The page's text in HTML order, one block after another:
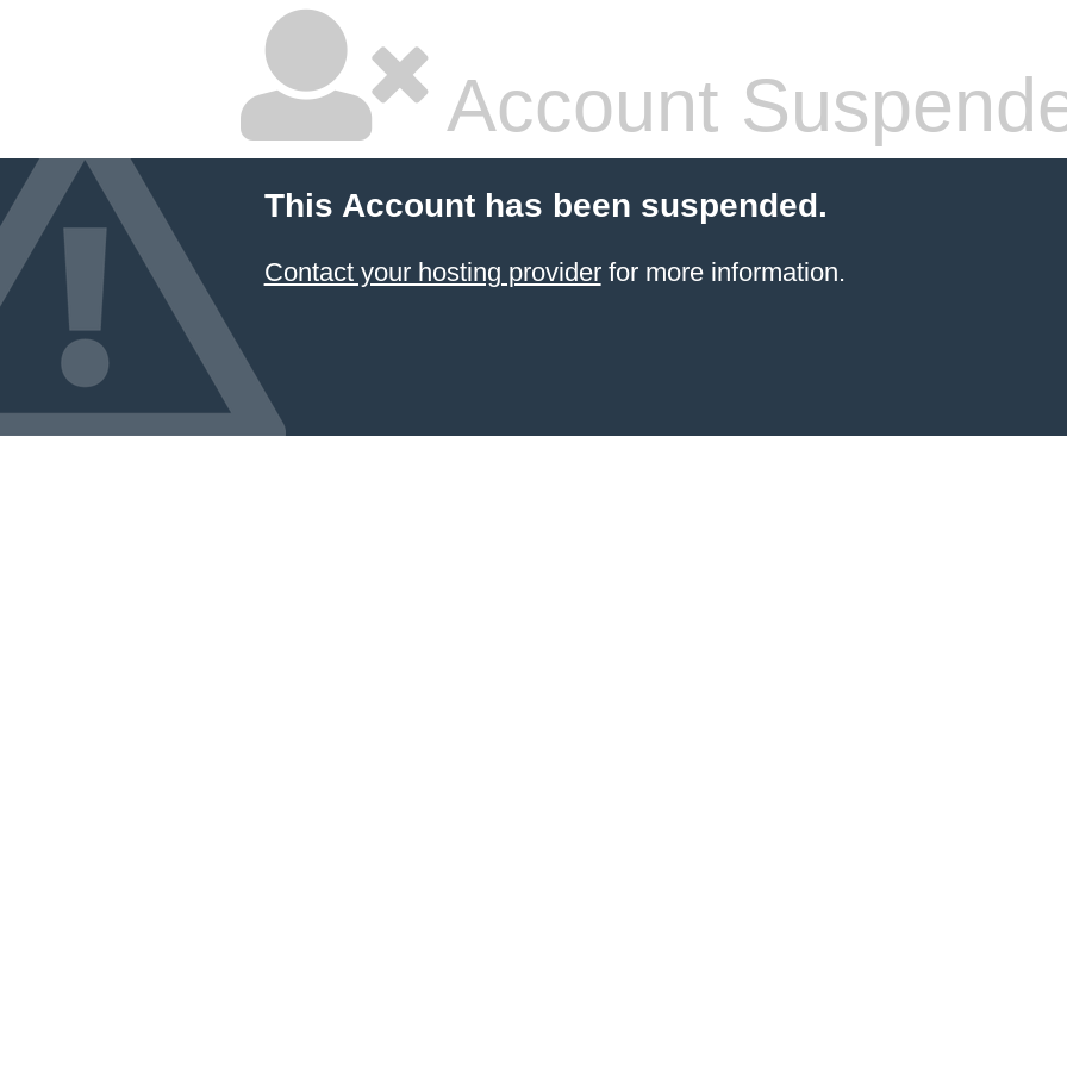
Account
This Account has been suspended.
Contact your hosting providerfor more information.